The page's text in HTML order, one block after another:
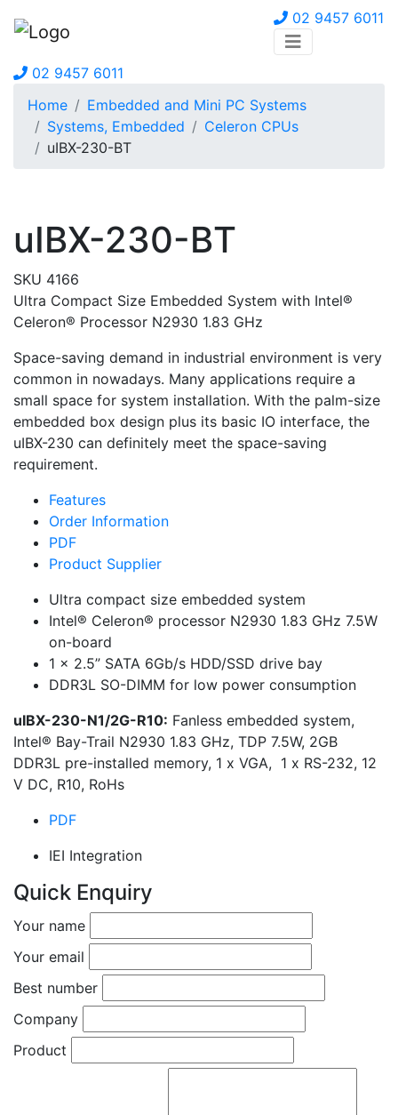
02 9457 6011
02 9457 6011
Home
Embedded and Mini PC Systems
Systems, Embedded
Celeron CPUs
uIBX-230-BT
uIBX-230-BT
SKU 4166
Ultra Compact Size Embedded System with Intel®
Celeron® Processor N2930 1.83 GHz
Space-saving demand in industrial environment is very
common in nowadays. Many applications require a
small space for system installation. With the palm-size
embedded box design plus its basic IO interface, the
uIBX-230 can definitely meet the space-saving
requirement.
Features
Order Information
PDF
Product Supplier
Ultra compact size embedded system
Intel® Celeron® processor N2930 1.83 GHz 7.5W
on-board
1 x 2.5” SATA 6Gb/s HDD/SSD drive bay
DDR3L SO-DIMM for low power consumption
uIBX-230-N1/2G-R10: Fanless embedded system,
Intel® Bay-Trail N2930 1.83 GHz, TDP 7.5W, 2GB
DDR3L pre-installed memory, 1 x VGA, 1 x RS-232, 12
V DC, R10, RoHs
PDF
IEI Integration
Quick Enquiry
Your name
Your email
Best number
Company
Product